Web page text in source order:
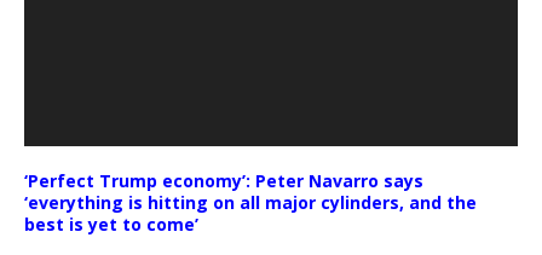
‘Perfect Trump economy’: Peter Navarro says
‘everything is hitting on all major cylinders, and the
best is yet to come’